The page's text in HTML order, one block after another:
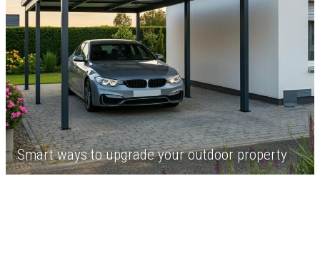
Smart ways to upgrade your outdoor property